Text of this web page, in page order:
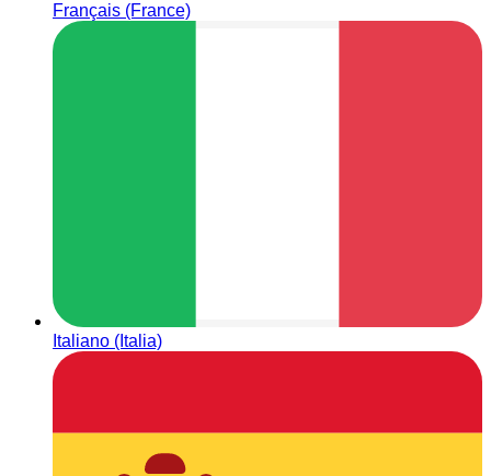
Français (France)
Italiano (Italia)